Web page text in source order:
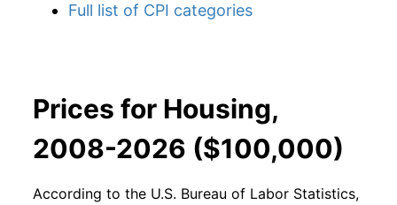
Full list of CPI categories
Prices for Housing,
2008-2026 ($100,000)
According to the U.S. Bureau of Labor Statistics,